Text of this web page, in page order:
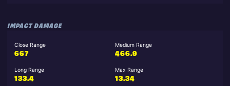
IMPACT DAMAGE
Close Range
667
Medium Range
466.9
Long Range
133.4
Max Range
13.34